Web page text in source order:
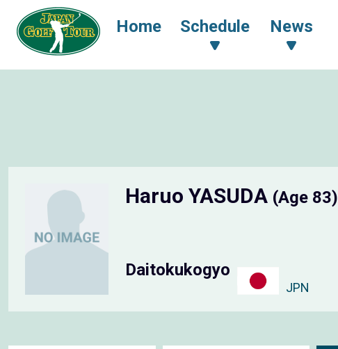
Home Schedule News
Haruo YASUDA (Age 83)
Daitokukogyo
JPN